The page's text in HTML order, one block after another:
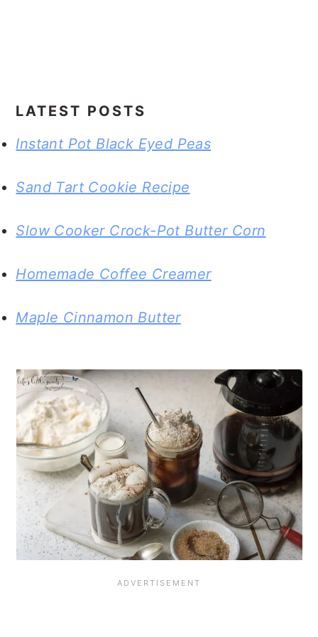
LATEST POSTS
Instant Pot Black Eyed Peas
Sand Tart Cookie Recipe
Slow Cooker Crock-Pot Butter Corn
Homemade Coffee Creamer
Maple Cinnamon Butter